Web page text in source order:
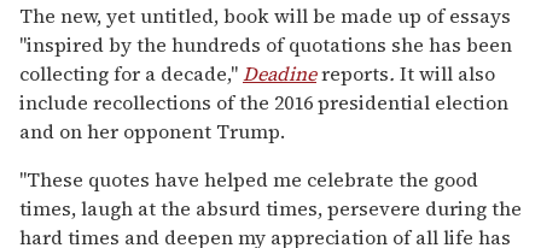
The new, yet untitled, book will be made up of essays
"inspired by the hundreds of quotations she has been
collecting for a decade,"Deadinereports. It will also
include recollections of the 2016 presidential election
and on her opponent Trump.
"These quotes have helped me celebrate the good
times, laugh at the absurd times, persevere during the
hard times and deepen my appreciation of all life has